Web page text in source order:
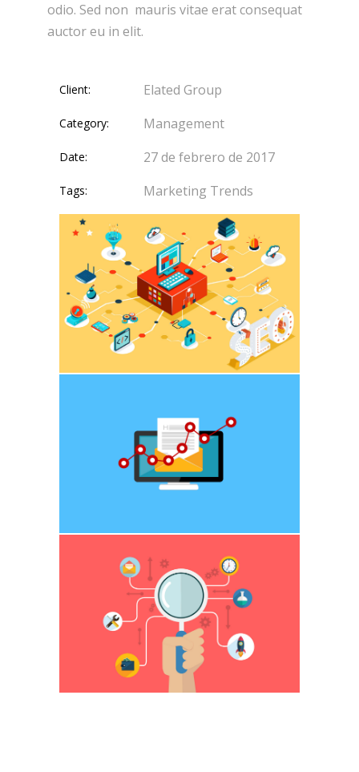
odio. Sed non mauris vitae erat consequat
auctor eu in elit.
Client: Elated Group
Category: Management
Date: 27 de febrero de 2017
Tags: Marketing Trends